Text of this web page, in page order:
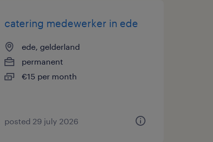
catering medewerker in ede
ede, gelderland
permanent
€15 per month
posted 29 july 2026